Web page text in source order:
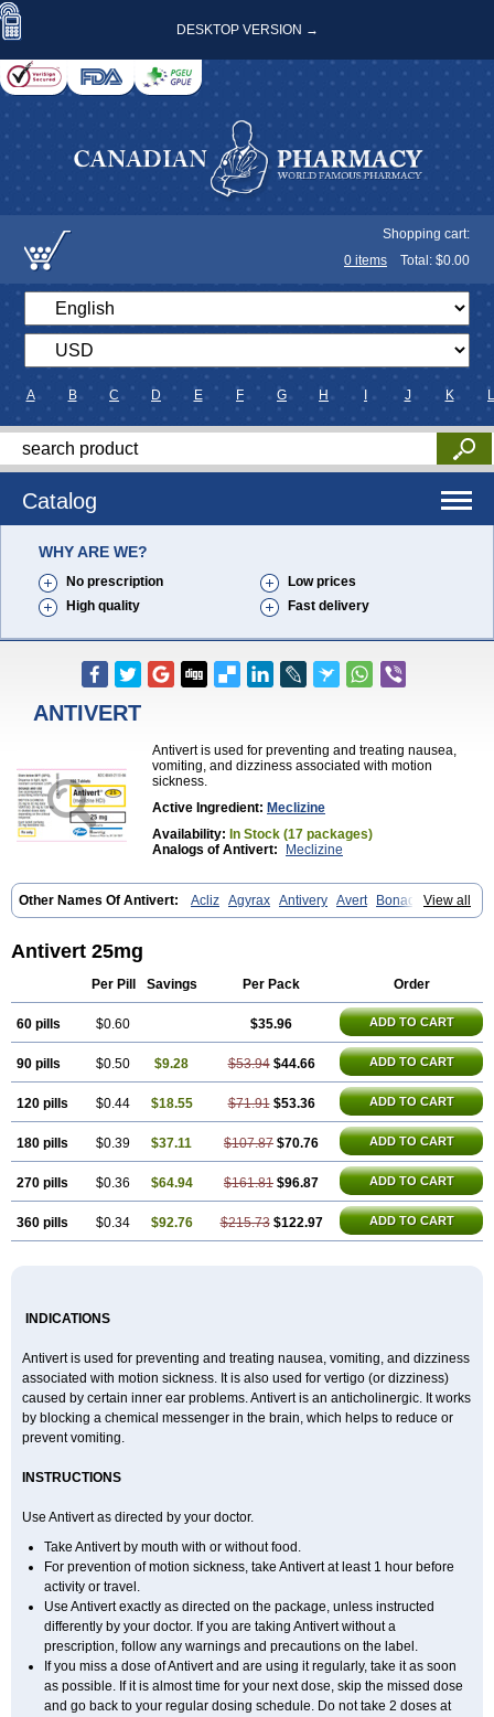
DESKTOP VERSION →
Shopping cart:
0 items Total: $0.00
A B C D E F G H J K L
Catalog
WHY ARE WE?
No prescription
Low prices
High quality
Fast delivery
ANTIVERT
Antivert is used for preventing and treating nausea,
vomiting, and dizziness associated with motion
sickness.
Active Ingredient: Meclizine
Availability: In Stock (17 packages)
Analogs of Antivert:
Meclizine
View all
Other Names Of Antivert: Acliz Agyrax Antivery Avert
Bonadoxina
Bonamina Bonamine Bonine Chiclida Clizine Dramine Emenil
Meclin Meclozin Meclozina
Nomosic
Postadoxine
Antivert 25mg
Per Pill Savings Per Pack Order
60 pills $0.60 $35.96 ADD TO CART
90 pills $0.50 $9.28 $53.94 $44.66 ADD TO CART
120 pills $0.44 $18.55 $71.91 $53.36 ADD TO CART
180 pills $0.39 $37.11 $107.87 $70.76 ADD TO CART
270 pills $0.36 $64.94 $161.81 $96.87 ADD TO CART
360 pills $0.34 $92.76 $215.73 $122.97 ADD TO CART
INDICATIONS
Antivert is used for preventing and treating nausea, vomiting, and dizziness
associated with motion sickness. It is also used for vertigo (or dizziness)
caused by certain inner ear problems. Antivert is an anticholinergic. It works
by blocking a chemical messenger in the brain, which helps to reduce or
prevent vomiting.
INSTRUCTIONS
Use Antivert as directed by your doctor.
Take Antivert by mouth with or without food.
For prevention of motion sickness, take Antivert at least 1 hour before
activity or travel.
Use Antivert exactly as directed on the package, unless instructed
differently by your doctor. If you are taking Antivert without a
prescription, follow any warnings and precautions on the label.
If you miss a dose of Antivert and are using it regularly, take it as soon
as possible. If it is almost time for your next dose, skip the missed dose
and go back to your regular dosing schedule. Do not take 2 doses at